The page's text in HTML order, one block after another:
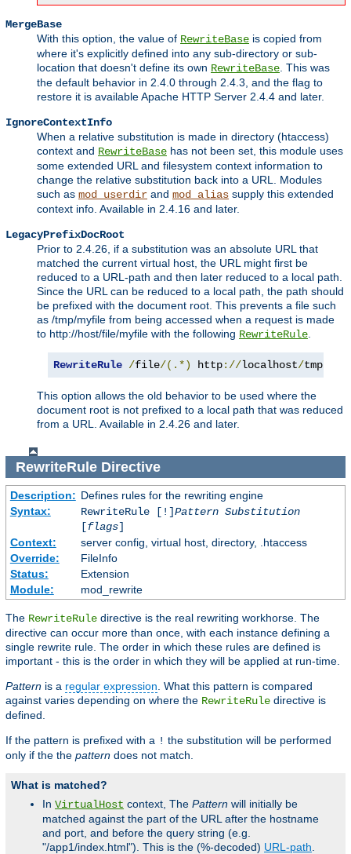
MergeBase
With this option, the value of RewriteBase is copied from
where it's explicitly defined into any sub-directory or sub-
location that doesn't define its own RewriteBase. This was
the default behavior in 2.4.0 through 2.4.3, and the flag to
restore it is available Apache HTTP Server 2.4.4 and later.
IgnoreContextInfo
When a relative substitution is made in directory (htaccess)
context and RewriteBase has not been set, this module uses
some extended URL and filesystem context information to
change the relative substitution back into a URL. Modules
such as mod_userdir and mod_alias supply this extended
context info. Available in 2.4.16 and later.
LegacyPrefixDocRoot
Prior to 2.4.26, if a substitution was an absolute URL that
matched the current virtual host, the URL might first be
reduced to a URL-path and then later reduced to a local path.
Since the URL can be reduced to a local path, the path should
be prefixed with the document root. This prevents a file such
as /tmp/myfile from being accessed when a request is made
to http://host/file/myfile with the following RewriteRule.
RewriteRule /file/(.*) http://localhost/tmp
This option allows the old behavior to be used where the
document root is not prefixed to a local path that was reduced
from a URL. Available in 2.4.26 and later.
RewriteRuleDirective
Description: Defines rules for the rewriting engine
Syntax:
RewriteRule [!]Pattern Substitution
[flags]
Context:
server config, virtual host, directory, .htaccess
Override:
FileInfo
Status:
Extension
Module:
mod_rewrite
The RewriteRule directive is the real rewriting workhorse. The
directive can occur more than once, with each instance defining a
single rewrite rule. The order in which these rules are defined is
important - this is the order in which they will be applied at run-time.
Pattern is a regular expression. What this pattern is compared
against varies depending on where the RewriteRule directive is
defined.
If the pattern is prefixed with a ! the substitution will be performed
only if the the pattern does not match.
What is matched?
In VirtualHost context, The Pattern will initially be
matched against the part of the URL after the hostname
and port, and before the query string (e.g.
"/app1/index.html"). This is the (%-decoded) URL-path.